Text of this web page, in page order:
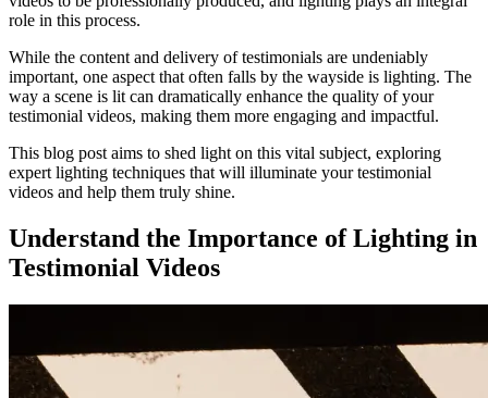
role in this process.
While the content and delivery of testimonials are undeniably
important, one aspect that often falls by the wayside is lighting. The
way a scene is lit can dramatically enhance the quality of your
testimonial videos, making them more engaging and impactful.
This blog post aims to shed light on this vital subject, exploring
expert lighting techniques that will illuminate your testimonial
videos and help them truly shine.
Understand the Importance of Lighting in
Testimonial Videos